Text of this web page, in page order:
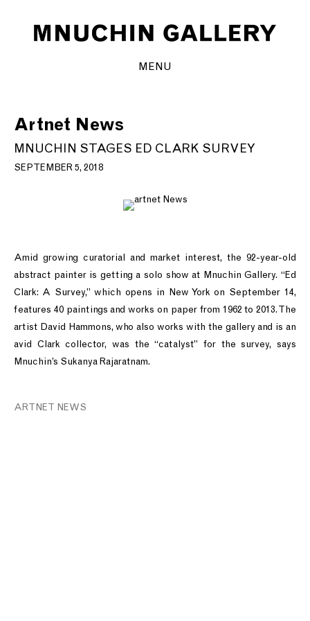
MENU
Artnet News
MNUCHIN STAGES ED CLARK SURVEY
SEPTEMBER 5, 2018
Amid growing curatorial and market interest, the 92-year-old
abstract painter is getting a solo show at Mnuchin Gallery. “Ed
Clark: A Survey,” which opens in New York on September 14,
features 40 paintings and works on paper from 1962 to 2013. The
artist David Hammons, who also works with the gallery and is an
avid Clark collector, was the “catalyst” for the survey, says
Mnuchin’s Sukanya Rajaratnam.
ARTNET NEWS